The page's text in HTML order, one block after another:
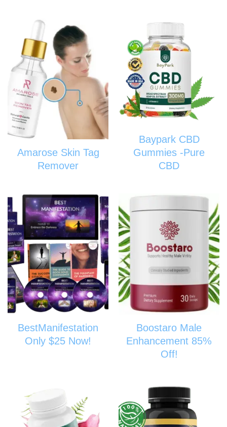
Amarose Skin Tag
Remover
Baypark CBD
Gummies -Pure
CBD
BestManifestation
Only $25 Now!
Boostaro Male
Enhancement 85%
Off!